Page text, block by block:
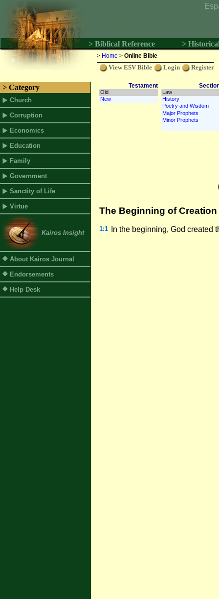
> Biblical Reference >
> Home > Online Bible
View ESV Bible Login Register
> Category
Church
Corruption
Economics
Education
Family
Government
Sanctity of Life
Virtue
Kairos Insight
About Kairos Journal
Endorsements
Help Desk
Testament
The Beginning of Creation
1:1 In the beginning, God created